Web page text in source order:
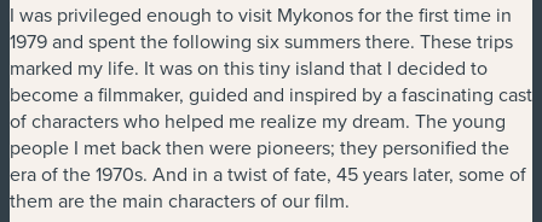
I was privileged enough to visit Mykonos for the first time in
1979 and spent the following six summers there. These trips
marked my life. It was on this tiny island that I decided to
become a filmmaker, guided and inspired by a fascinating cast
of characters who helped me realize my dream. The young
people I met back then were pioneers; they personified the
era of the 1970s. And in a twist of fate, 45 years later, some of
them are the main characters of our film.